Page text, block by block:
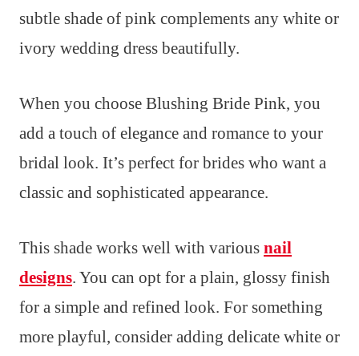
subtle shade of pink complements any white or
ivory wedding dress beautifully.
When you choose Blushing Bride Pink, you
add a touch of elegance and romance to your
bridal look. It’s perfect for brides who want a
classic and sophisticated appearance.
This shade works well with various nail
designs. You can opt for a plain, glossy finish
for a simple and refined look. For something
more playful, consider adding delicate white or